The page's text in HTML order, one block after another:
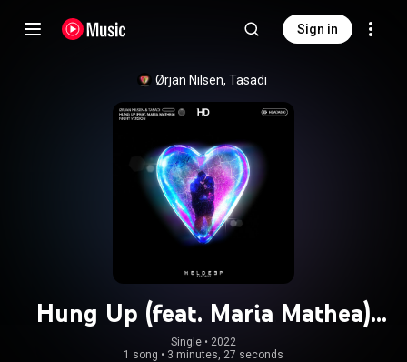
Sign in
Ørjan Nilsen, Tasadi
Hung Up (feat. Maria Mathea)
(Night Version)
Single • 2022
1 song • 3 minutes, 27 seconds